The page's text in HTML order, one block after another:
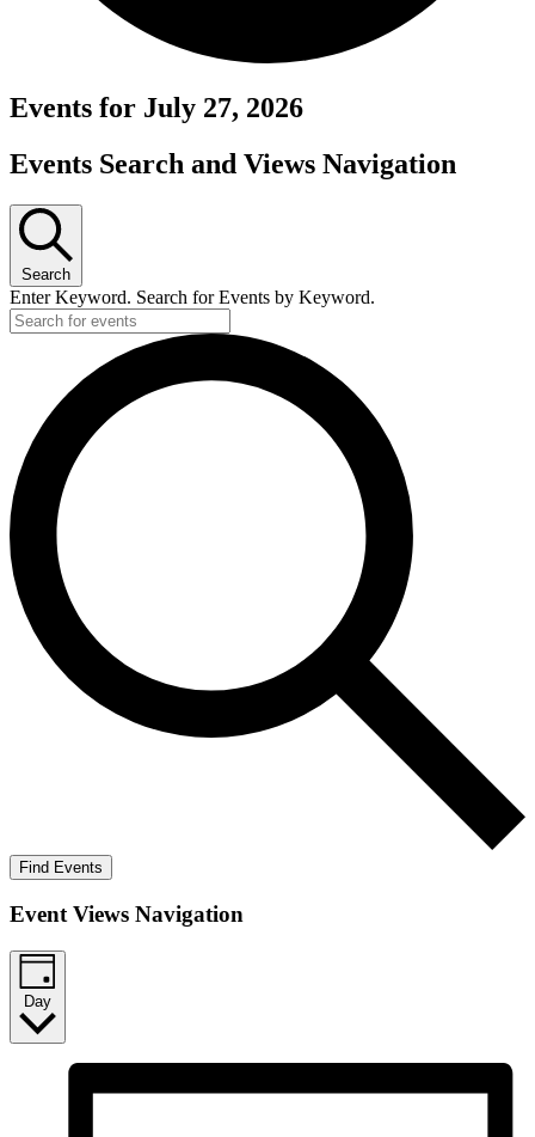
Events for July 27, 2026
Events Search and Views Navigation
Search
Enter Keyword. Search for Events by Keyword.
Find Events
Event Views Navigation
Day